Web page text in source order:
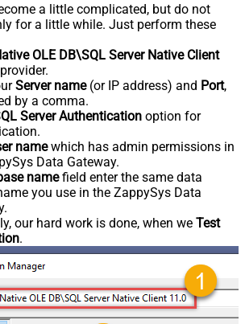
a little complicated, but do not
for a little while. Just perform these
OLE DB\SQL Server Native Client
Server name(or IP address) and Port,
by a comma.
Server Authentication option for
namewhich has admin permissions in
Data Gateway.
namefield enter the same data
you use in the ZappySys Data
our hard work is done, when we Test
.